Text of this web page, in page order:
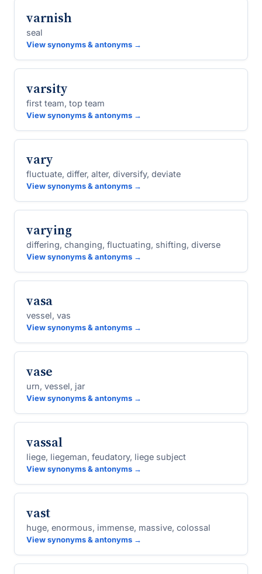
varnish
seal
View synonyms & antonyms →
varsity
first team, top team
View synonyms & antonyms →
vary
fluctuate, differ, alter, diversify, deviate
View synonyms & antonyms →
varying
differing, changing, fluctuating, shifting, diverse
View synonyms & antonyms →
vasa
vessel, vas
View synonyms & antonyms →
vase
urn, vessel, jar
View synonyms & antonyms →
vassal
liege, liegeman, feudatory, liege subject
View synonyms & antonyms →
vast
huge, enormous, immense, massive, colossal
View synonyms & antonyms →